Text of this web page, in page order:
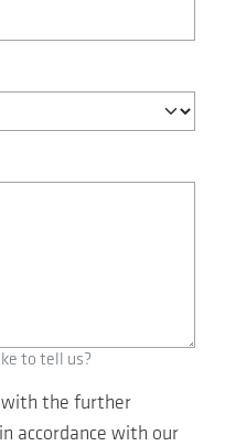
to tell us?
with the further
accordance with our